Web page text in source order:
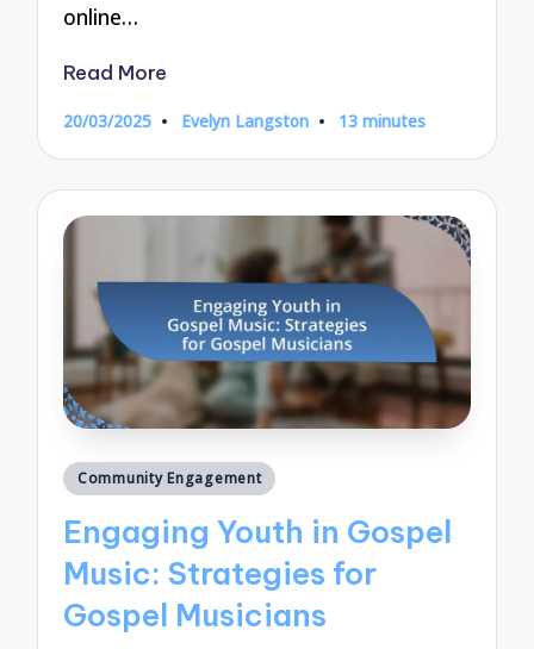
online…
Read More
20/03/2025
Posted
Evelyn Langston 13 minutes
Posted
Community Engagement
Engaging Youth in Gospel
Music: Strategies for
Gospel Musicians